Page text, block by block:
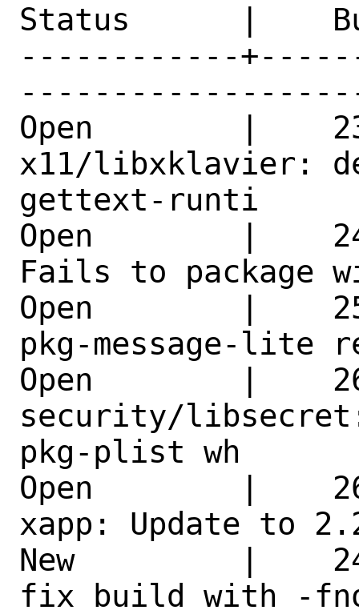
Status      |
------------
Open        |
x11/libxklavier:
gettext-runti
Open        |
Fails to package
Open        |
pkg-message-lite
Open        |
security/libsecret:
pkg-plist wh
Open        |
xapp:
New         |
fix build with -